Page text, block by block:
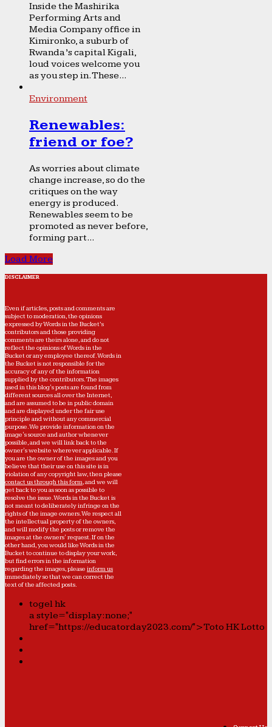
Inside the Mashirika
Performing Arts and
Media Company office in
Kimironko, a suburb of
Rwanda’s capital Kigali,
loud voices welcome you
as you step in. These...
Environment
Renewables:
friend or foe?
As worries about climate
change increase, so do the
critiques on the way
energy is produced.
Renewables seem to be
promoted as never before,
forming part...
Load More
DISCLAIMER
Even if articles, posts and comments are
subject to moderation, the opinions
expressed by Words in the Bucket’s
contributors and those providing
comments are theirs alone, and do not
reflect the opinions of Words in the
Bucket or any employee thereof. Words in
the Bucket is not responsible for the
accuracy of any of the information
supplied by the contributors. The images
used in this blog's posts are found from
different sources all over the Internet,
and are assumed to be in public domain
and are displayed under the fair use
principle and without any commercial
purpose. We provide information on the
image's source and author whenever
possible, and we will link back to the
owner's website wherever applicable. If
you are the owner of the images and you
believe that their use on this site is in
violation of any copyright law, then please
contact us through this form, and we will
get back to you as soon as possible to
resolve the issue. Words in the Bucket is
not meant to deliberately infringe on the
rights of the image owners. We respect all
the intellectual property of the owners,
and will modify the posts or remove the
images at the owners' request. If on the
other hand, you would like Words in the
Bucket to continue to display your work,
but find errors in the information
regarding the images, please inform us
immediately so that we can correct the
text of the affected posts.
togel hk
a style="display:none;"
href="https://educatorday2023.com/">Toto HK Lotto